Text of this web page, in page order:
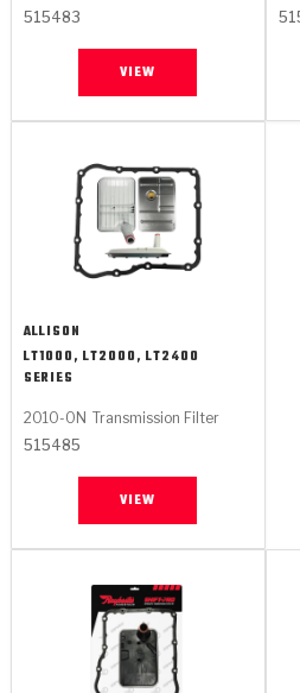
515483
VIEW
ALLISON
LT1000, LT2000, LT2400
SERIES
2010-ON Transmission Filter
515485
VIEW